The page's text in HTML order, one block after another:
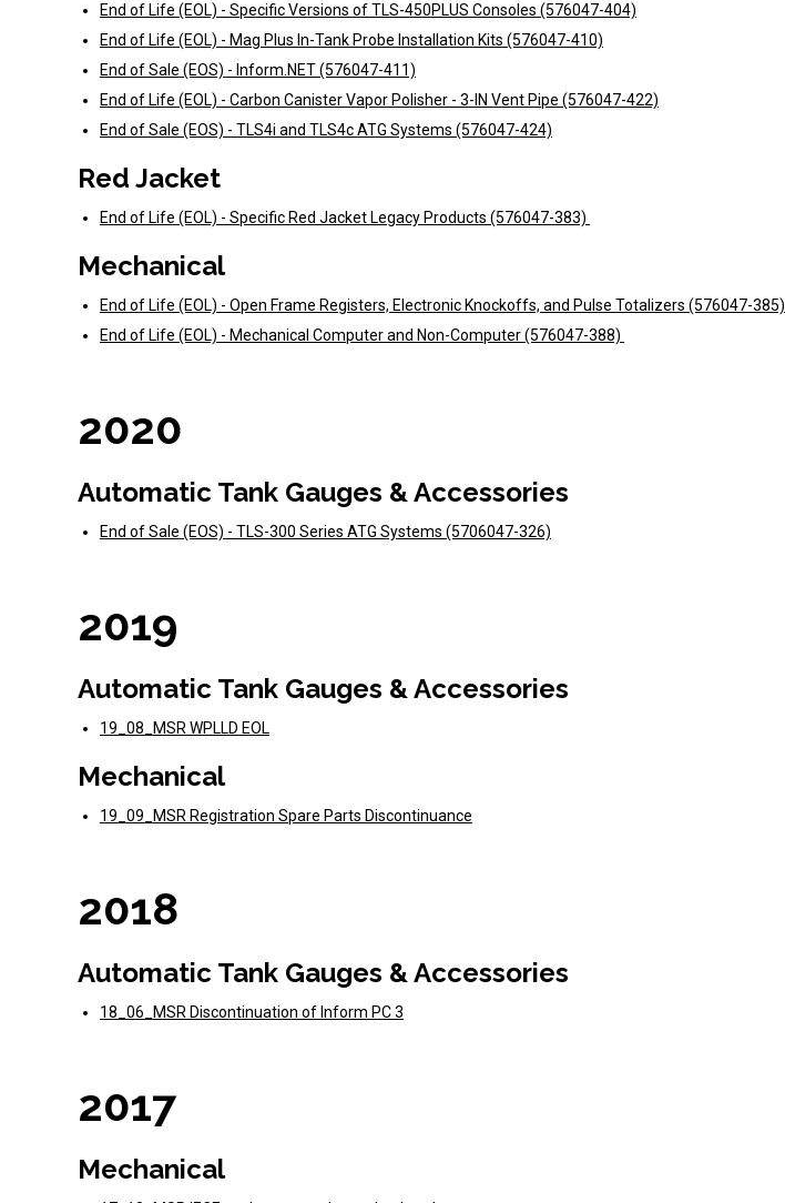
End of Life (EOL) - Specific Versions of TLS-450PLUS Consoles (576047-404)
End of Life (EOL) - Mag Plus In-Tank Probe Installation Kits (576047-410)
End of Sale (EOS) - Inform.NET (576047-411)
End of Life (EOL) - Carbon Canister Vapor Polisher - 3-IN Vent Pipe (576047-422)
End of Sale (EOS) - TLS4i and TLS4c ATG Systems (576047-424)
Red Jacket
End of Life (EOL) - Specific Red Jacket Legacy Products (576047-383)
Mechanical
End of Life (EOL) - Open Frame Registers, Electronic Knockoffs, and Pulse Totalizers (576047-385)
End of Life (EOL) - Mechanical Computer and Non-Computer (576047-388)
2020
Automatic Tank Gauges & Accessories
End of Sale (EOS) - TLS-300 Series ATG Systems (5706047-326)
2019
Automatic Tank Gauges & Accessories
19_08_MSR WPLLD EOL
Mechanical
19_09_MSR Registration Spare Parts Discontinuance
2018
Automatic Tank Gauges & Accessories
18_06_MSR Discontinuation of Inform PC 3
2017
Mechanical